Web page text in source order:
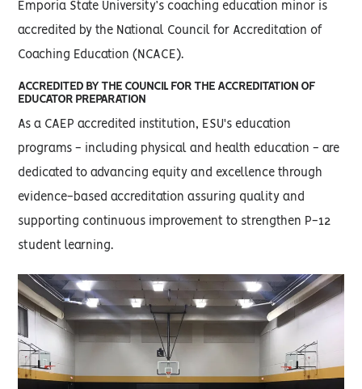
Emporia State University’s coaching education minor is
accredited by the National Council for Accreditation of
Coaching Education (NCACE).
ACCREDITED BY THE COUNCIL FOR THE ACCREDITATION OF
EDUCATOR PREPARATION
As a CAEP accredited institution, ESU's education
programs - including physical and health education - are
dedicated to advancing equity and excellence through
evidence-based accreditation assuring quality and
supporting continuous improvement to strengthen P-12
student learning.